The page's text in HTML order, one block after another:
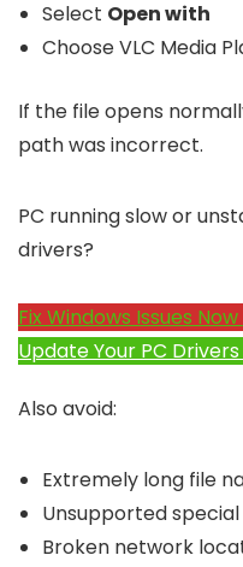
Select Open with
Choose VLC Media
If the file opens
path was incorrect.
PC running slow or
drivers?
Fix Windows Issues
Update Your PC
Also avoid:
Extremely long file
Unsupported
Broken network